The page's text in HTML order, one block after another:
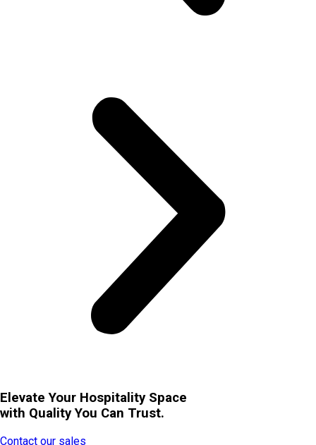
Elevate Your Hospitality Space
with Quality You Can Trust.
Contact our sales